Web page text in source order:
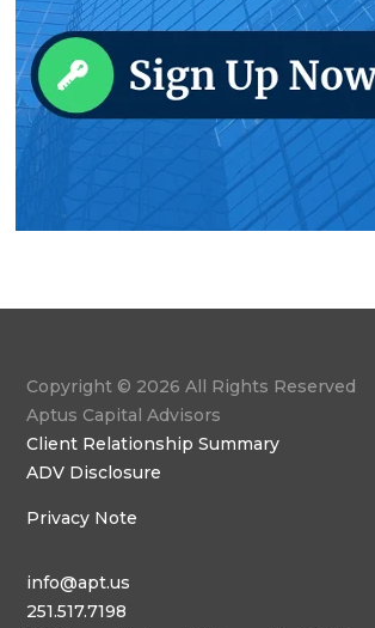
Copyright © 2026 All Rights Reserved
Aptus Capital Advisors
Client Relationship Summary
ADV Disclosure
Privacy Note
info@apt.us
251.517.7198